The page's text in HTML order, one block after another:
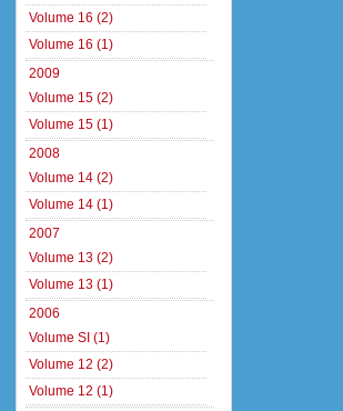
Volume 16 (2)
Volume 16 (1)
2009
Volume 15 (2)
Volume 15 (1)
2008
Volume 14 (2)
Volume 14 (1)
2007
Volume 13 (2)
Volume 13 (1)
2006
Volume SI (1)
Volume 12 (2)
Volume 12 (1)